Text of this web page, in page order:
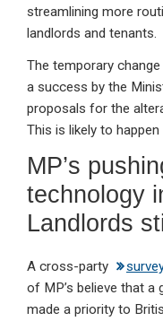
streamlining more
landlords and tenants.
The temporary
a success by the
proposals for the
This is likely to
MP’s
technology
Landlords
A cross-party
of MP’s believe that a
made a priority to